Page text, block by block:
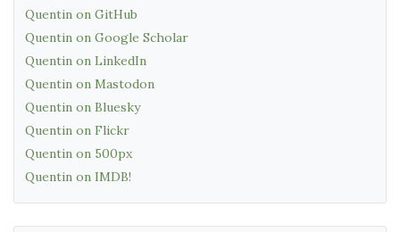
Quentin on GitHub
Quentin on Google Scholar
Quentin on LinkedIn
Quentin on Mastodon
Quentin on Bluesky
Quentin on Flickr
Quentin on 500px
Quentin on IMDB!